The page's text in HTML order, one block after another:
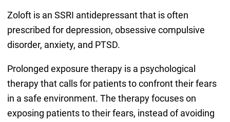
Zoloft is an SSRI antidepressant that is often
prescribed for depression, obsessive compulsive
disorder, anxiety, and PTSD.
Prolonged exposure therapy is a psychological
therapy that calls for patients to confront their fears
in a safe environment. The therapy focuses on
exposing patients to their fears, instead of avoiding